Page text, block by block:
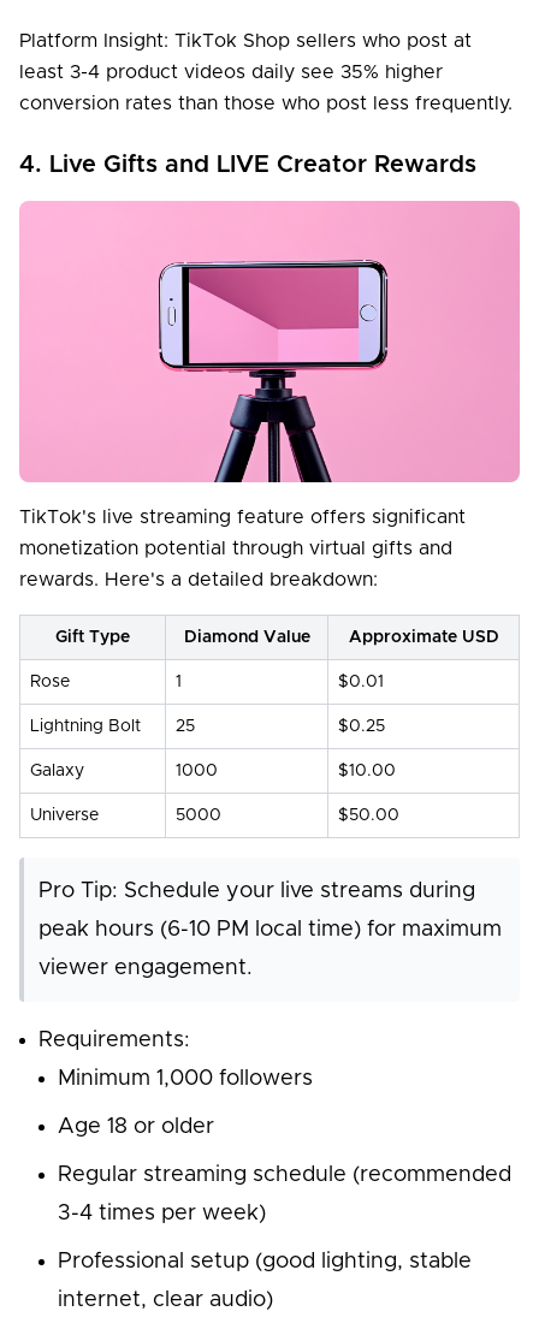
Platform Insight: TikTok Shop sellers who post at
least 3-4 product videos daily see 35% higher
conversion rates than those who post less frequently.
4. Live Gifts and LIVE Creator Rewards
TikTok's live streaming feature offers significant
monetization potential through virtual gifts and
rewards. Here's a detailed breakdown:
Gift Type Diamond Value Approximate USD
Rose 1 $0.01
Lightning Bolt 25 $0.25
Galaxy 1000 $10.00
Universe 5000 $50.00
Pro Tip: Schedule your live streams during
peak hours (6-10 PM local time) for maximum
viewer engagement.
Requirements:
Minimum 1,000 followers
Age 18 or older
Regular streaming schedule (recommended
3-4 times per week)
Professional setup (good lighting, stable
internet, clear audio)